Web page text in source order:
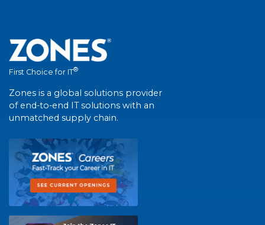
First Choice for IT®
Zones is a global solutions provider
of end-to-end IT solutions with an
unmatched supply chain.